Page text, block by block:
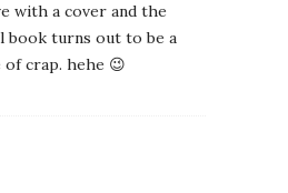
with a cover and the
book turns out to be a
of crap. hehe 😉